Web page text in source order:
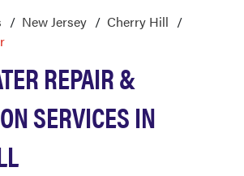
New Jersey
Cherry Hill
REPAIR &
SERVICES IN